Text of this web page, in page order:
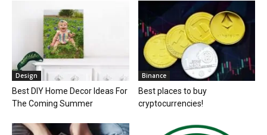
Design
Best DIY Home Decor Ideas For
The Coming Summer
Binance
Best places to buy
cryptocurrencies!